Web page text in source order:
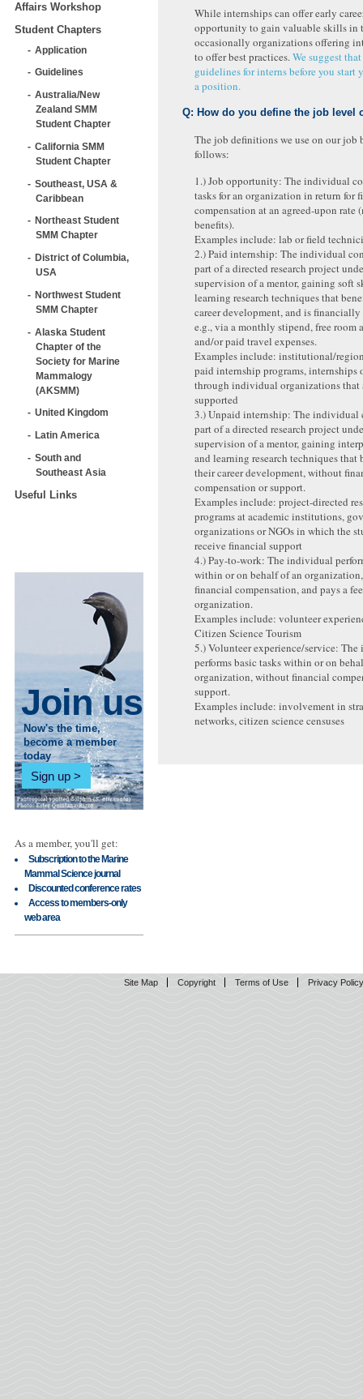
Affairs Workshop
Student Chapters
Application
Guidelines
Australia/New
Zealand SMM
Student Chapter
California SMM
Student Chapter
Southeast, USA &
Caribbean
Northeast Student
SMM Chapter
District of Columbia,
USA
Northwest Student
SMM Chapter
Alaska Student
Chapter of the
Society for Marine
Mammalogy
(AKSMM)
United Kingdom
Latin America
South and
Southeast Asia
Useful Links
Join us
Now's the time,
become a member
today
Sign up
As a member, you'll get:
Subscription to the Marine
Mammal Science journal
Discounted conference rates
Access to members-only
web area
While internships can offer early
opportunity to gain valuable skills in
occasionally organizations offering
to offer best practices.We suggest
guidelines for interns before you start
a position.
Q: How do you define the job level
The job definitions we use on our job
follows:
1.) Job opportunity: The individual
tasks for an organization in return for
compensation at an agreed-upon rate
benefits).
Examples include: lab or field
2.) Paid internship: The individual
part of a directed research project
supervision of a mentor, gaining soft
learning research techniques that
career development, and is
e.g., via a monthly stipend, free room
and/or paid travel expenses.
Examples include: institutional/
paid internship programs, internships
through individual organizations that
supported
3.) Unpaid internship: The individual
part of a directed research project
supervision of a mentor, gaining
and learning research techniques that
their career development, without
compensation or support.
Examples include: project-directed
programs at academic institutions,
organizations or NGOs in which the
receive financial support
4.) Pay-to-work: The individual
within or on behalf of an
financial compensation, and pays a
organization.
Examples include: volunteer
Citizen Science Tourism
5.) Volunteer experience/service:
performs basic tasks within or on
organization, without financial
support.
Examples include: involvement in
networks, citizen science censuses
Site Map Copyright Terms of Use Privacy Policy